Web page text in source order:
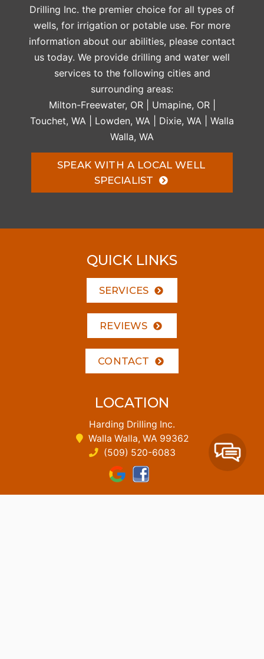
Drilling Inc. the premier choice for all types of
wells, for irrigation or potable use. For more
information about our abilities, please contact
us today. We provide drilling and water well
services to the following cities and
surrounding areas:
Milton-Freewater, OR | Umapine, OR |
Touchet, WA | Lowden, WA | Dixie, WA | Walla
Walla, WA
SPEAK WITH A LOCAL WELL
SPECIALIST
LOCATION
Harding Drilling Inc.
Walla Walla, WA 99362
(509) 520-6083
QUICK LINKS
SERVICES
REVIEWS
CONTACT